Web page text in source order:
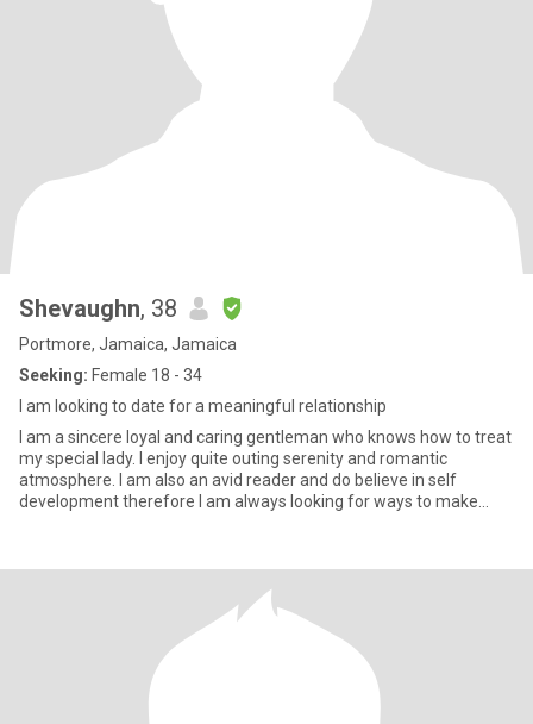
Shevaughn, 38
Portmore, Jamaica, Jamaica
Seeking: Female 18 - 34
I am looking to date for a meaningful relationship
I am a sincere loyal and caring gentleman who knows how to treat
my special lady. I enjoy quite outing serenity and romantic
atmosphere. I am also an avid reader and do believe in self
development therefore I am always looking for ways to make